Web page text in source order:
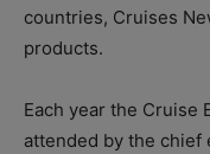
countries, Cruises
products.
Each year the Cruise
attended by the chief